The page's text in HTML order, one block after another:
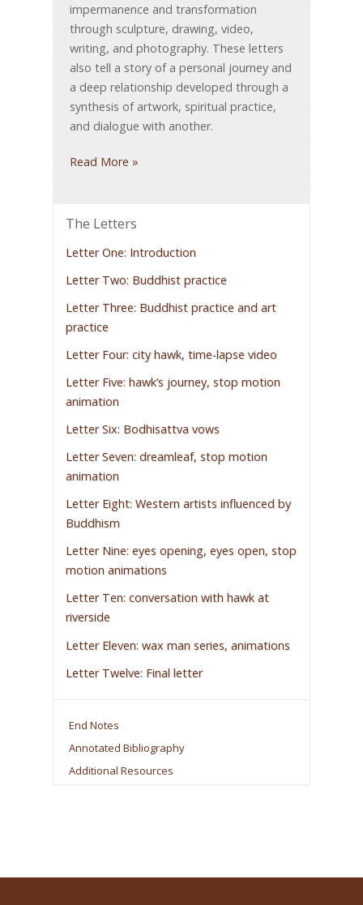
impermanence and transformation
through sculpture, drawing, video,
writing, and photography. These letters
also tell a story of a personal journey and
a deep relationship developed through a
synthesis of artwork, spiritual practice,
and dialogue with another.
Read More »
The Letters
Letter One: Introduction
Letter Two: Buddhist practice
Letter Three: Buddhist practice and art
practice
Letter Four: city hawk, time-lapse video
Letter Five: hawk’s journey, stop motion
animation
Letter Six: Bodhisattva vows
Letter Seven: dreamleaf, stop motion
animation
Letter Eight: Western artists influenced by
Buddhism
Letter Nine: eyes opening, eyes open, stop
motion animations
Letter Ten: conversation with hawk at
riverside
Letter Eleven: wax man series, animations
Letter Twelve: Final letter
End Notes
Annotated Bibliography
Additional Resources